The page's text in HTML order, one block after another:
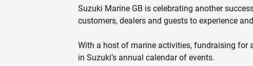
Suzuki Marine GB is celebrating another
customers, dealers and guests to experience
With a host of marine activities, fundraising for
in Suzuki’s annual calendar of events.